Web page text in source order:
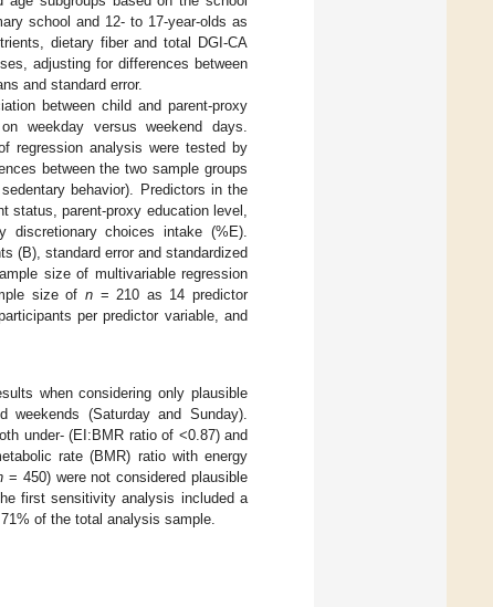
school and 12- to 17-year-olds as
dietary fiber and total DGI-CA
adjusting for differences between
and standard error.
between child and parent-proxy
weekday versus weekend days.
regression analysis were tested by
between the two sample groups
behavior). Predictors in the
status, parent-proxy education level,
discretionary choices intake (%E).
(B), standard error and standardized
size of multivariable regression
size of n= 210 as 14 predictor
per predictor variable, and
when considering only plausible
(Saturday and Sunday).
under- (EI:BMR ratio of <0.87) and
rate (BMR) ratio with energy
= 450) were not considered plausible
first sensitivity analysis included a
of the total analysis sample.